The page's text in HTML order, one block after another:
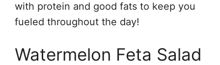
with protein and good fats to keep you
fueled throughout the day!
Watermelon Feta Salad